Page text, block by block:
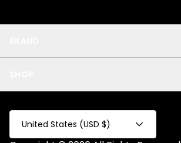
Privacy
Test Collection
Privacy 2
All
United States (USD $)